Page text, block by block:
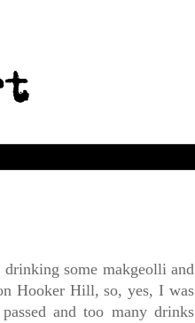
some makgeolli and
Hooker Hill, so, yes, I was
and too many drinks